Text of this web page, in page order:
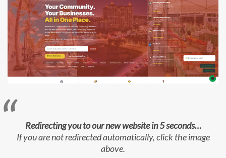
Redirecting you to our new website in 5 seconds…
If you are not redirected automatically, click the image
above.